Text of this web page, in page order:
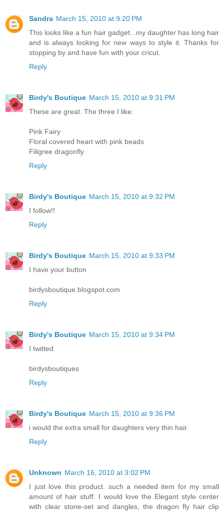
Sandra March 15, 2010 at 9:20 PM
This looks like a fun hair gadget...my daughter has long hair
and is always looking for new ways to style it. Thanks for
stopping by and have fun with your cricut.
Reply
Birdy's Boutique March 15, 2010 at 9:31 PM
These are great. The three I like:
Pink Fairy
Floral covered heart with pink beads
Filigree dragonfly
Reply
Birdy's Boutique March 15, 2010 at 9:32 PM
I follow!!
Reply
Birdy's Boutique March 15, 2010 at 9:33 PM
I have your button
birdysboutique.blogspot.com
Reply
Birdy's Boutique March 15, 2010 at 9:34 PM
I twitted.
birdysboutiques
Reply
Birdy's Boutique March 15, 2010 at 9:36 PM
i would the extra small for daughters very thin hair.
Reply
Unknown March 16, 2010 at 3:02 PM
I just love this product. such a needed item for my small
amount of hair stuff. I would love the Elegant style center
with clear stone-set and dangles, the dragon fly hair clip